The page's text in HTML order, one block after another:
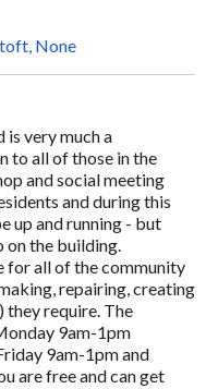
None
is very much a
to all of those in the
and social meeting
and during this
up and running - but
on the building.
for all of the community
repairing, creating
they require. The
9am-1pm
9am-1pm and
are free and can get